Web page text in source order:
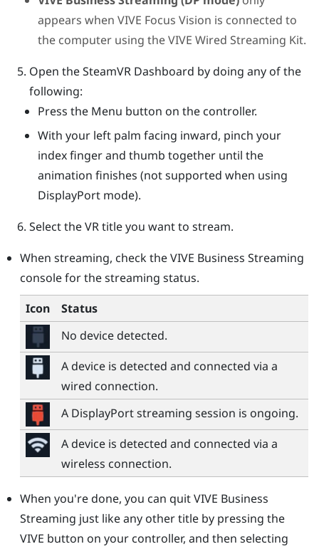
appears whenVIVE Focus Vision is connected to
the computer using theVIVE Wired Streaming Kit.
Open theSteamVRDashboard by doing any of the
following:
Press the Menu button on the controller.
With your left palm facing inward, pinch your
index finger and thumb together until the
animation finishes (not supported when using
DisplayPort mode).
Select the VR title you want to stream.
When streaming, check theVIVE Business Streaming
consolefor the streaming status.
Icon
Status
No device detected.
A device is detected and connected via a
wired connection.
A DisplayPortstreaming session is ongoing.
A device is detected and connected via a
wireless connection.
When you're done, you can quitVIVE Business
Streaming just like any other title by pressing the
VIVE button on your controller, and then selecting